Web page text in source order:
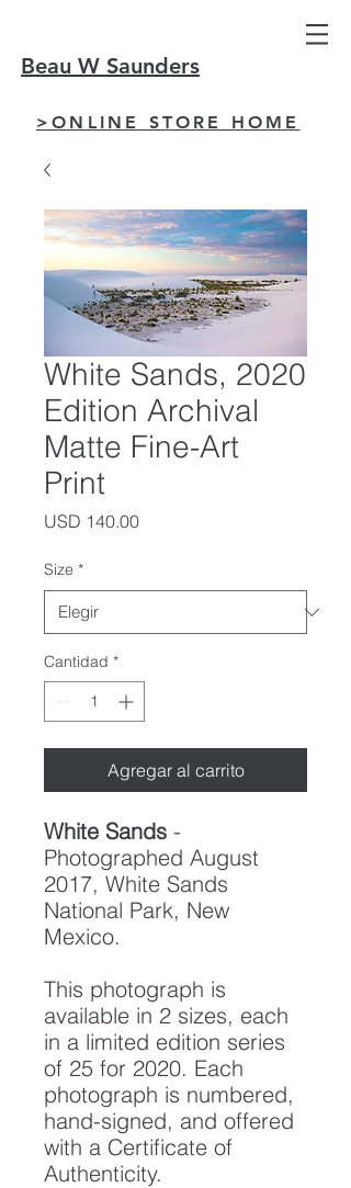
Beau W Saunders
>ONLINE STORE HOME
White Sands, 2020
Edition Archival
Matte Fine-Art
Print
USD 140.00Precio
Size *
Cantidad *
Agregar al carrito
White Sands -
Photographed August
2017, White Sands
National Park, New
Mexico.
This photograph is
available in 2 sizes, each
in a limited edition series
of 25 for 2020. Each
photograph is numbered,
hand-signed, and offered
with a Certificate of
Authenticity.